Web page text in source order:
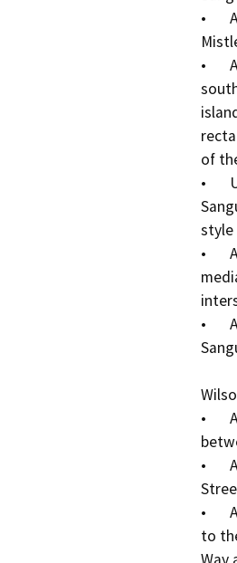
•	Add corner curb extensions (bulb-outs) at
•	Add pedestrian crosswalk [Continental markings]
of
•	Update pedestrian crosswalk striping at the
style
•	Add ADA curb ramps to the three-way crosswalk
•	Add ADA curb ramp at the northwest corner of the
•	Add sidewalk to the north side of Wilson Way
•	Add lighted traffic signal to the Wilson Way/E
•	Add high visibility pedestrian crosswalk markings
to